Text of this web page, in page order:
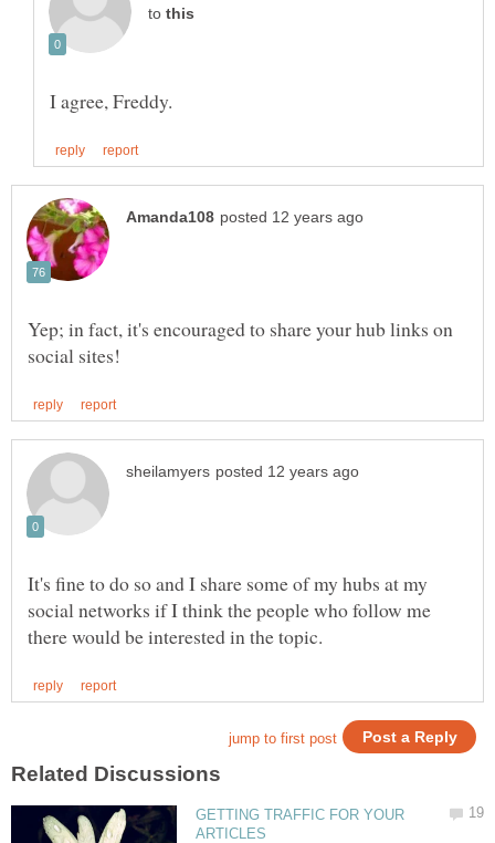
to
Yep; in fact, it's encouraged to share your hub links on
It's fine to do so and I share some of my hubs at my
social networks if I think the people who follow me
GETTING TRAFFIC FOR YOUR